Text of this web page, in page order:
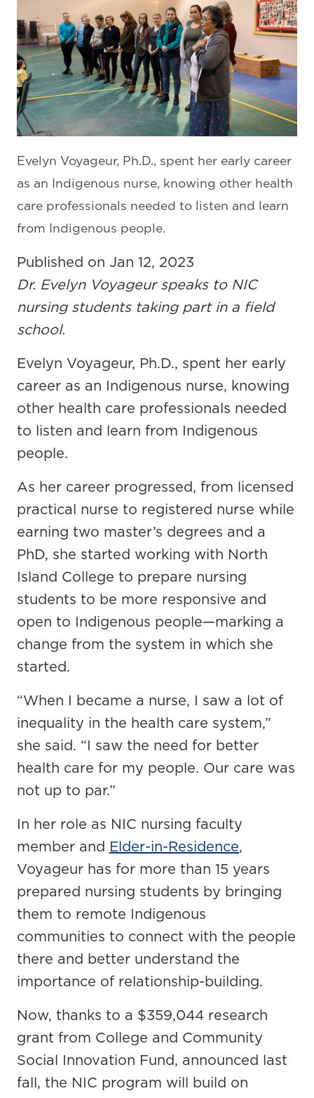
Evelyn Voyageur, Ph.D., spent her early career
as an Indigenous nurse, knowing other health
care professionals needed to listen and learn
from Indigenous people.
Published on Jan 12, 2023
Dr. Evelyn Voyageur speaks to NIC
nursing students taking part in a field
school.
Evelyn Voyageur, Ph.D., spent her early
career as an Indigenous nurse, knowing
other health care professionals needed
to listen and learn from Indigenous
people.
As her career progressed, from licensed
practical nurse to registered nurse while
earning two master’s degrees and a
PhD, she started working with North
Island College to prepare nursing
students to be more responsive and
open to Indigenous people—marking a
change from the system in which she
started.
“When I became a nurse, I saw a lot of
inequality in the health care system,”
she said. “I saw the need for better
health care for my people. Our care was
not up to par.”
In her role as NIC nursing faculty
member and Elder-in-Residence,
Voyageur has for more than 15 years
prepared nursing students by bringing
them to remote Indigenous
communities to connect with the people
there and better understand the
importance of relationship-building.
Now, thanks to a $359,044 research
grant from College and Community
Social Innovation Fund, announced last
fall, the NIC program will build on